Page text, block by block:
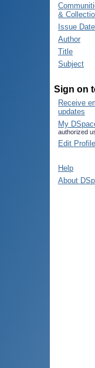
&
Issue Date
Author
Title
Subject
Sign on
Receive
updates
My
authorized
Edit Profile
Help
About